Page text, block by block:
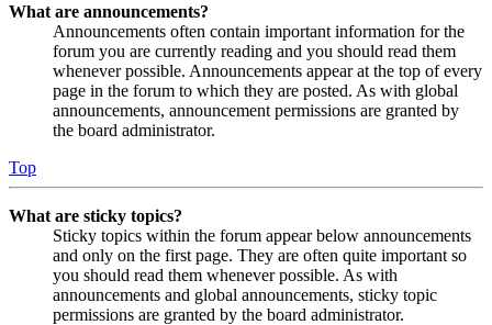
What are announcements?
Announcements often contain important information for the
forum you are currently reading and you should read them
whenever possible. Announcements appear at the top of every
page in the forum to which they are posted. As with global
announcements, announcement permissions are granted by
the board administrator.
Top
What are sticky topics?
Sticky topics within the forum appear below announcements
and only on the first page. They are often quite important so
you should read them whenever possible. As with
announcements and global announcements, sticky topic
permissions are granted by the board administrator.